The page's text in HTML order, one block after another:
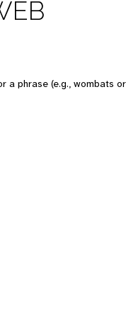
a phrase (e.g., wombats